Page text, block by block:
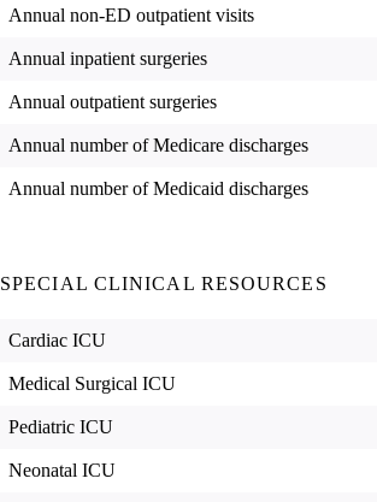
Annual non-ED outpatient visits
Annual inpatient surgeries
Annual outpatient surgeries
Annual number of Medicare discharges
Annual number of Medicaid discharges
SPECIAL CLINICAL RESOURCES
Cardiac ICU
Medical Surgical ICU
Pediatric ICU
Neonatal ICU